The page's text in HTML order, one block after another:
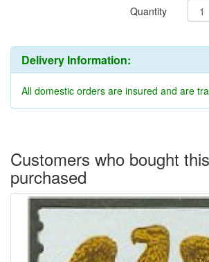
Quantity
Delivery Information:
All domestic orders are insured and are
Customers who bought
purchased